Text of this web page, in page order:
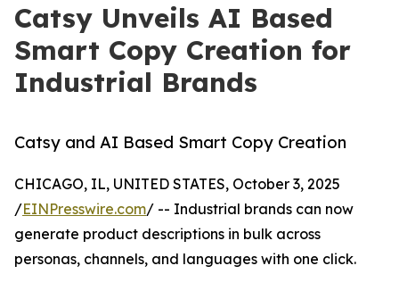
Catsy Unveils AI Based
Smart Copy Creation for
Industrial Brands
Catsy and AI Based Smart Copy Creation
CHICAGO, IL, UNITED STATES, October 3, 2025
/EINPresswire.com/ -- Industrial brands can now
generate product descriptions in bulk across
personas, channels, and languages with one click.